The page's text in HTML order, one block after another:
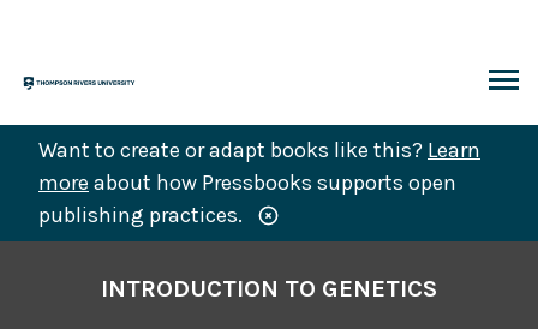
content
Want to create or adapt books like this? Learn
more about how Pressbooks supports open
publishing practices.
INTRODUCTION TO GENETICS